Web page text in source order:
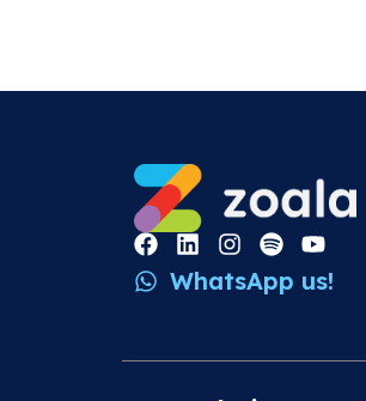
WhatsApp us!